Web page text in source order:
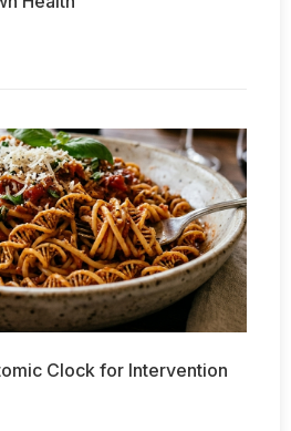
Clock for Intervention